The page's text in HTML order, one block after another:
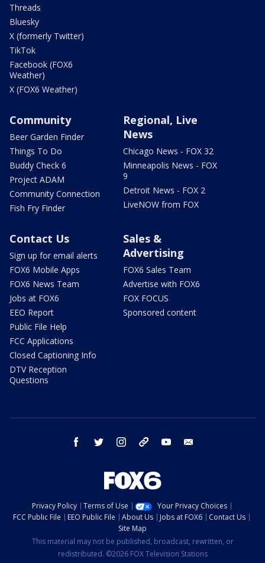
Threads
Bluesky
X (formerly Twitter)
TikTok
Facebook (FOX6
Weather)
X (FOX6 Weather)
Community
Beer Garden Finder
Things To Do
Buddy Check 6
Project ADAM
Community Connection
Fish Fry Finder
Regional, Live
News
Chicago News - FOX 32
Minneapolis News - FOX
9
Detroit News - FOX 2
LiveNOW from FOX
Contact Us
Sign up for email alerts
FOX6 Mobile Apps
FOX6 News Team
Jobs at FOX6
EEO Report
Public File Help
FCC Applications
Closed Captioning Info
DTV Reception
Questions
Sales &
Advertising
FOX6 Sales Team
Advertise with FOX6
FOX FOCUS
Sponsored content
facebook twitter instagram threads youtube
Privacy Policy Terms of Use
Your Privacy Choices
FCC Public File
EEO Public File About Us Jobs at FOX6
Contact Us
Site Map
This material may not be published, broadcast, rewritten, or
redistributed. ©2026 FOX Television Stations